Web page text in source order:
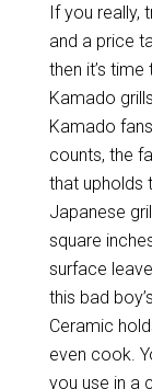
If you really,
and a price
then it’s
Kamado
Kamado
counts, the
that upholds
Japanese
square
surface
this bad
Ceramic
even cook.
you use in a